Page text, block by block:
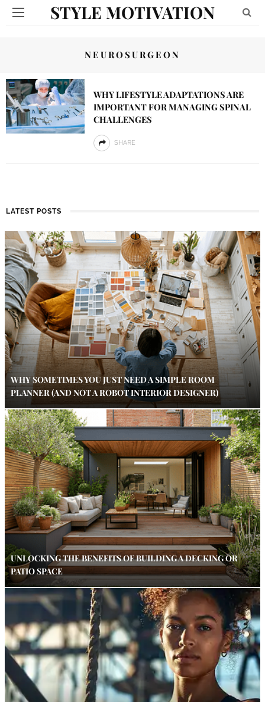
STYLE MOTIVATION
NEUROSURGEON
WHY LIFESTYLE ADAPTATIONS ARE
IMPORTANT FOR MANAGING SPINAL
CHALLENGES
SHARE
LATEST POSTS
WHY SOMETIMES YOU JUST NEED A SIMPLE ROOM
PLANNER (AND NOT A ROBOT INTERIOR DESIGNER)
UNLOCKING THE BENEFITS OF BUILDING A DECKING OR
PATIO SPACE